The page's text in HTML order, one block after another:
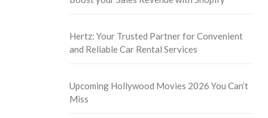
Hertz: Your Trusted Partner for Convenient
and Reliable Car Rental Services
Upcoming Hollywood Movies 2026 You Can’t
Miss